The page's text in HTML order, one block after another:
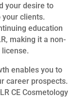
your desire to
clients.
education
making it a non-
enables you to
career prospects.
CE Cosmetology